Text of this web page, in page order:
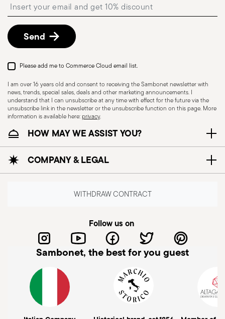
Send
Please add me to Commerce Cloud email list.
I am over 16 years old and consent to receiving the Sambonet newsletter with
news, trends, special sales, deals and other marketing announcements. I
understand that I can unsubscribe at any time with effect for the future via the
unsubscribe link in the newsletter or the unsubscribe function on this page. More
information is available here:privacy.
HOW MAY WE ASSIST YOU?
COMPANY & LEGAL
WITHDRAW CONTRACT
Follow us on
Sambonet, the best for you guest
Subscribe to our newsletter and receive a 10%
and special offers.
Insert your email to register for the newsletters
Please add me to Commerce Cloud email list.